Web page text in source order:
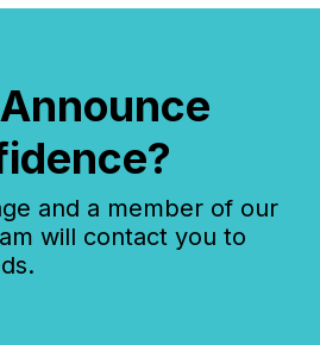
and a member of our
will contact you to